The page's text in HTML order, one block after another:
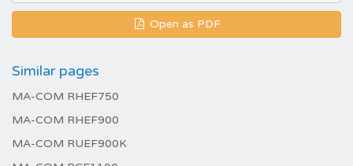
Open as PDF
Similar pages
MA-COM RHEF750
MA-COM RHEF900
MA-COM RUEF900K